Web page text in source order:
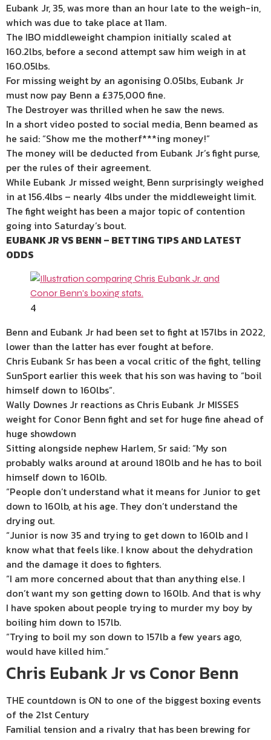
Eubank Jr, 35, was more than an hour late to the weigh-in,
which was due to take place at 11am.
The IBO middleweight champion initially scaled at
160.2lbs, before a second attempt saw him weigh in at
160.05lbs.
For missing weight by an agonising 0.05lbs, Eubank Jr
must now pay Benn a £375,000 fine.
The Destroyer was thrilled when he saw the news.
In a short video posted to social media, Benn beamed as
he said: “Show me the motherf***ing money!”
The money will be deducted from Eubank Jr’s fight purse,
per the rules of their agreement.
While Eubank Jr missed weight, Benn surprisingly weighed
in at 156.4lbs – nearly 4lbs under the middleweight limit.
The fight weight has been a major topic of contention
going into Saturday’s bout.
EUBANK JR VS BENN – BETTING TIPS AND LATEST
ODDS
4
Benn and Eubank Jr had been set to fight at 157lbs in 2022,
lower than the latter has ever fought at before.
Chris Eubank Sr has been a vocal critic of the fight, telling
SunSport earlier this week that his son was having to “boil
himself down to 160lbs”.
Wally Downes Jr reactions as Chris Eubank Jr MISSES
weight for Conor Benn fight and set for huge fine ahead of
huge showdown
Sitting alongside nephew Harlem, Sr said: “My son
probably walks around at around 180lb and he has to boil
himself down to 160lb.
“People don’t understand what it means for Junior to get
down to 160lb, at his age. They don’t understand the
drying out.
“Junior is now 35 and trying to get down to 160lb and I
know what that feels like. I know about the dehydration
and the damage it does to fighters.
“I am more concerned about that than anything else. I
don’t want my son getting down to 160lb. And that is why
I have spoken about people trying to murder my boy by
boiling him down to 157lb.
“Trying to boil my son down to 157lb a few years ago,
would have killed him.”
Chris Eubank Jr vs Conor Benn
THE countdown is ON to one of the biggest boxing events
of the 21st Century
Familial tension and a rivalry that has been brewing for